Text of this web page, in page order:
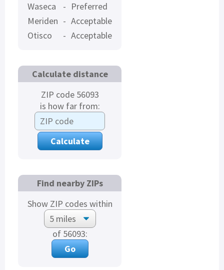
Waseca
- Preferred
Meriden - Acceptable
Otisco
- Acceptable
Calculate distance
ZIP code 56093
is how far from:
Find nearby ZIPs
Show ZIP codes within
of 56093: